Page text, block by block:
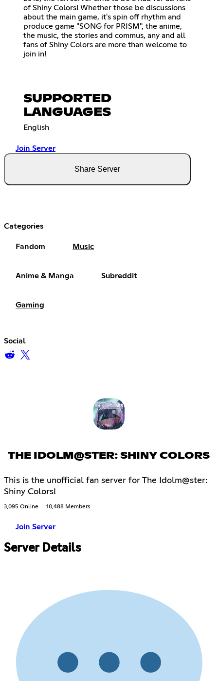
of Shiny Colors! Whether those be discussions
about the main game, it's spin off rhythm and
produce game "SONG for PRISM", the anime,
the music, the stories and commus, any and all
fans of Shiny Colors are more than welcome to
join in!
SUPPORTED
LANGUAGES
English
Join Server
Share Server
Categories
Fandom Music
Anime & Manga Subreddit
Gaming
Social
THE IDOLM@STER: SHINY COLORS
This is the unofficial fan server for The Idolm@ster:
Shiny Colors!
3,095 Online 10,488 Members
Join Server
Server Details